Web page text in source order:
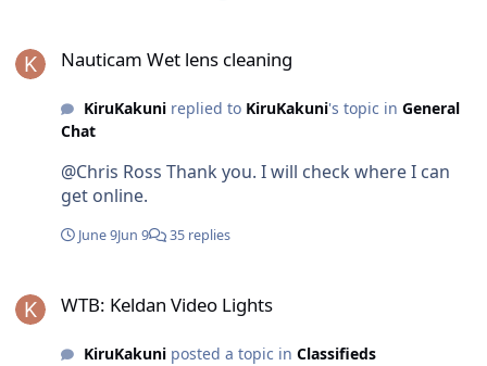
Nauticam Wet lens cleaning
KiruKakunireplied to KiruKakuni's topic in General
Chat
@Chris Ross Thank you. I will check where I can
get online.
June 9Jun 9 35 replies
WTB: Keldan Video Lights
KiruKakuniposted a topic in Classifieds